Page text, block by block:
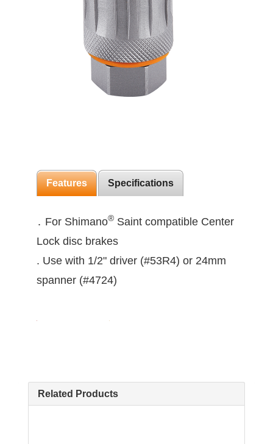
Features Specifications
․ For Shimano® Saint compatible Center
Lock disc brakes
. Use with 1/2" driver (#53R4) or 24mm
spanner (#4724)
Related Products